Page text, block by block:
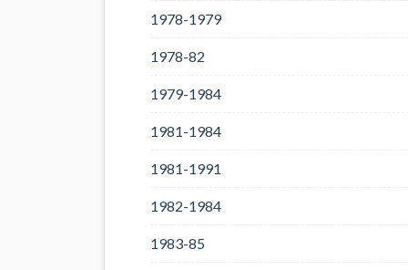
1978-1979
1978-82
1979-1984
1981-1984
1981-1991
1982-1984
1983-85